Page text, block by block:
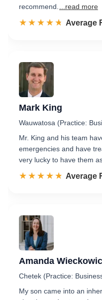
recommend.
...read more
☆☆☆☆☆
★★★★★ Rated
Average
Mark King
Wauwatosa (Practice:
Mr. King and his team
emergencies and have
very lucky to have them
☆☆☆☆☆
★★★★★ Rated
Average
Amanda
Chetek (Practice:
My son came into an